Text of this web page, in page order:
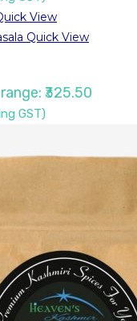
View
Quick View
₹325.50
GST)